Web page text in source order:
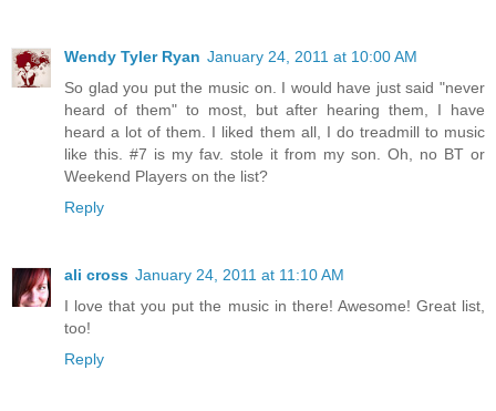
Wendy Tyler Ryan January 24, 2011 at 10:00 AM
So glad you put the music on. I would have just said "never
heard of them" to most, but after hearing them, I have
heard a lot of them. I liked them all, I do treadmill to music
like this. #7 is my fav. stole it from my son. Oh, no BT or
Weekend Players on the list?
Reply
ali cross January 24, 2011 at 11:10 AM
I love that you put the music in there! Awesome! Great list,
too!
Reply